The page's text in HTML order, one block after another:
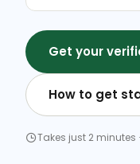
Get your
How to get
Takes just 2 minutes